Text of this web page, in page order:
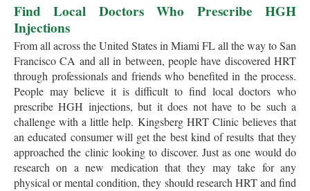
Find Local Doctors Who Prescribe HGH
Injections
From all across the United States in Miami FL all the way to San
Francisco CA and all in between, people have discovered HRT
through professionals and friends who benefited in the process.
People may believe it is difficult to find local doctors who
prescribe HGH injections, but it does not have to be such a
challenge with a little help. Kingsberg HRT Clinic believes that
an educated consumer will get the best kind of results that they
approached the clinic looking to discover. Just as one would do
research on a new medication that they may take for any
physical or mental condition, they should research HRT and find